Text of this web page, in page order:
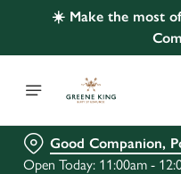
☀️ Make the most
Good Companion,
Open Today: 11:00am -